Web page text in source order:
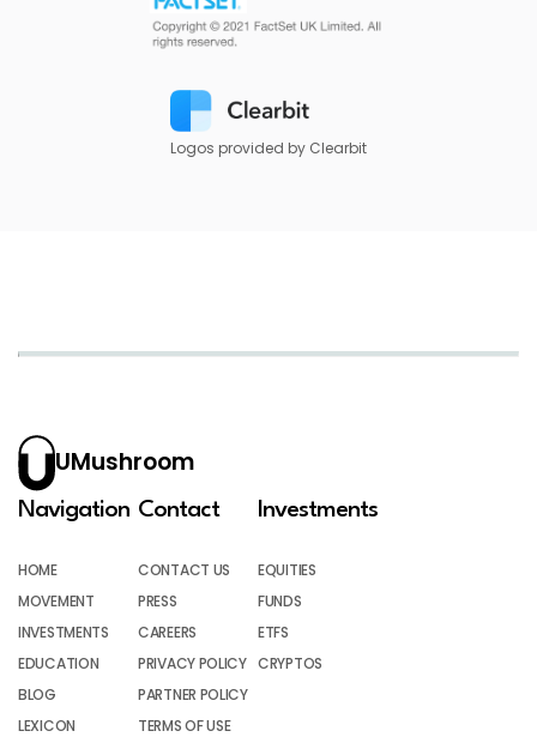
Logos provided by Clearbit
UMushroom
Navigation
HOME
MOVEMENT
INVESTMENTS
EDUCATION
BLOG
LEXICON
Contact
CONTACT US
PRESS
CAREERS
PRIVACY POLICY
PARTNER POLICY
TERMS OF USE
Investments
EQUITIES
FUNDS
ETFS
CRYPTOS